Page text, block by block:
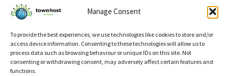
Manage Consent
To provide the best experiences, we use technologies like cookies to store and/or
access device information. Consenting to these technologies will allow us to
process data such as browsing behaviour or unique IDs on this site. Not
consenting or withdrawing consent, may adversely affect certain features and
functions.